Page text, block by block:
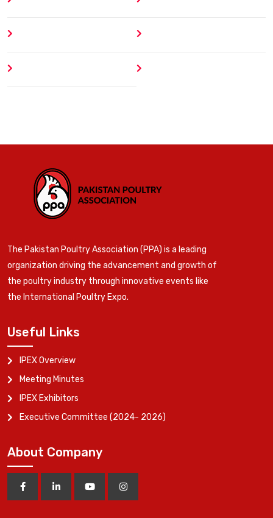
The Pakistan Poultry Association (PPA) is a leading
organization driving the advancement and growth of
the poultry industry through innovative events like
the International Poultry Expo.
Useful Links
IPEX Overview
Meeting Minutes
IPEX Exhibitors
Executive Committee (2024- 2026)
About Company